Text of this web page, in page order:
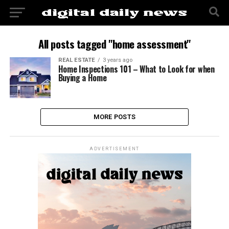
All posts tagged "home assessment"
REAL ESTATE 3 years ago
Home Inspections 101 – What to Look for when
Buying a Home
MORE POSTS
ADVERTISEMENT